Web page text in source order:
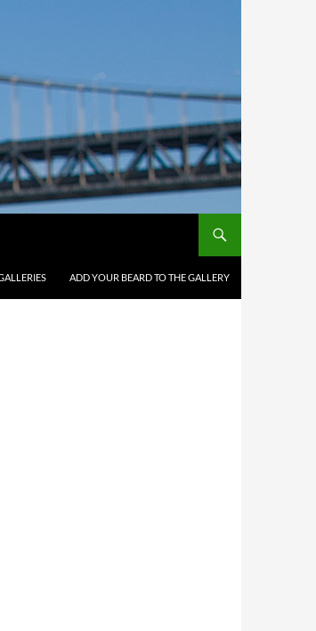
ADD YOUR BEARD TO THE GALLERY